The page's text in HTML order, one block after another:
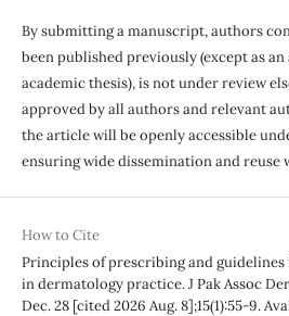
By submitting a manuscript, authors
been published previously (except as
academic thesis), is not under review
approved by all authors and relevant
the article will be openly accessible
ensuring wide dissemination and
How to Cite
Principles of prescribing and
in dermatology practice. J Pak Assoc
Dec. 28 [cited 2026 Aug. 8];15(1):55-9.